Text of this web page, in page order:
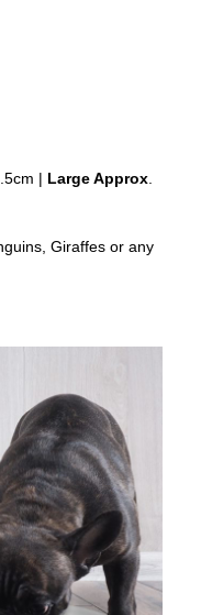
| Large Approx.
Giraffes or any